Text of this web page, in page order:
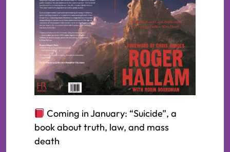
Coming in January: “Suicide”, a
book about truth, law, and mass
death